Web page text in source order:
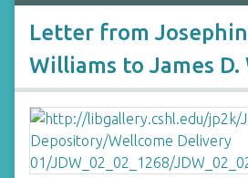
Letter from
Williams to James D.